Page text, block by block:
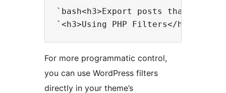
`bash<h3>Export posts that are
For more programmatic control,
you can use WordPress filters
directly in your theme’s